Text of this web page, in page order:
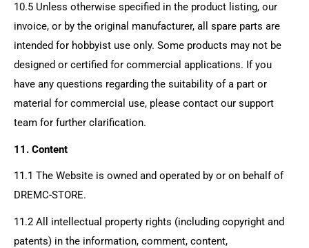
10.5 Unless otherwise specified in the product listing, our
invoice, or by the original manufacturer, all spare parts are
intended for hobbyist use only. Some products may not be
designed or certified for commercial applications. If you
have any questions regarding the suitability of a part or
material for commercial use, please contact our support
team for further clarification.
11. Content
11.1 The Website is owned and operated by or on behalf of
DREMC-STORE.
11.2 All intellectual property rights (including copyright and
patents) in the information, comment, content,